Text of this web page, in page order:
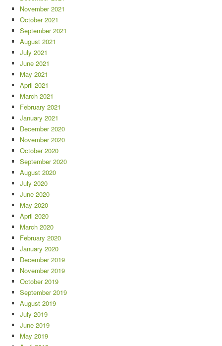
November 2021
October 2021
September 2021
August 2021
July 2021
June 2021
May 2021
April 2021
March 2021
February 2021
January 2021
December 2020
November 2020
October 2020
September 2020
August 2020
July 2020
June 2020
May 2020
April 2020
March 2020
February 2020
January 2020
December 2019
November 2019
October 2019
September 2019
August 2019
July 2019
June 2019
May 2019